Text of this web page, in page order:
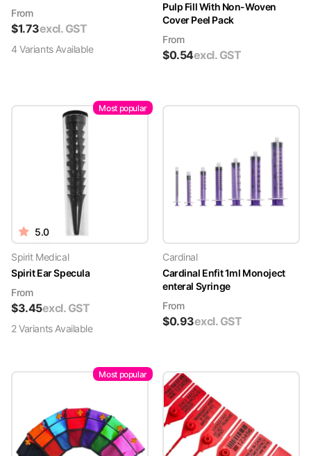
From
$1.73excl. GST
4 VariantsAvailable
Pulp Fill With Non-Woven
Cover Peel Pack
From
$0.54excl. GST
Most popular
5.0
Spirit Medical
Spirit Ear Specula
From
$3.45excl. GST
2VariantsAvailable
Cardinal
Cardinal Enfit 1ml Monoject
enteral Syringe
From
$0.93excl. GST
Most popular